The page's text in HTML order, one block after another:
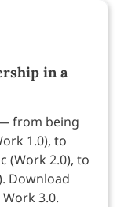
in a
from being
1.0), to
(Work 2.0), to
Download
3.0.